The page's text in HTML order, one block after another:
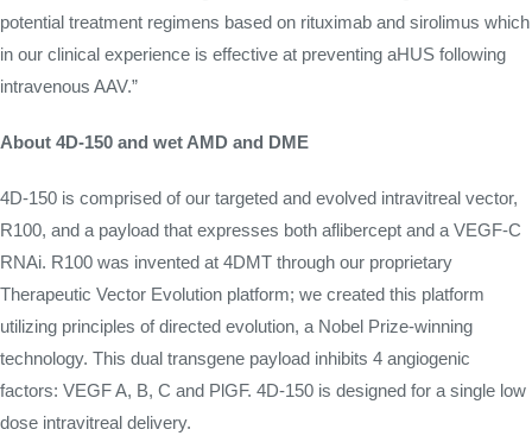
potential treatment regimens based on rituximab and sirolimus which
in our clinical experience is effective at preventing aHUS following
intravenous AAV.”
About 4D-150 and wet AMD and DME
4D-150 is comprised of our targeted and evolved intravitreal vector,
R100, and a payload that expresses both aflibercept and a VEGF-C
RNAi. R100 was invented at 4DMT through our proprietary
Therapeutic Vector Evolution platform; we created this platform
utilizing principles of directed evolution, a Nobel Prize-winning
technology. This dual transgene payload inhibits 4 angiogenic
factors: VEGF A, B, C and PlGF. 4D-150 is designed for a single low
dose intravitreal delivery.